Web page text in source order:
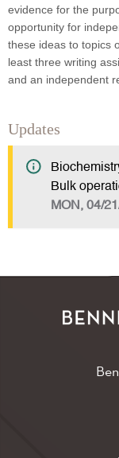
evidence for the
opportunity for
these ideas to topics
least three writing
and an independent
Updates
Bulk
MON, 04/